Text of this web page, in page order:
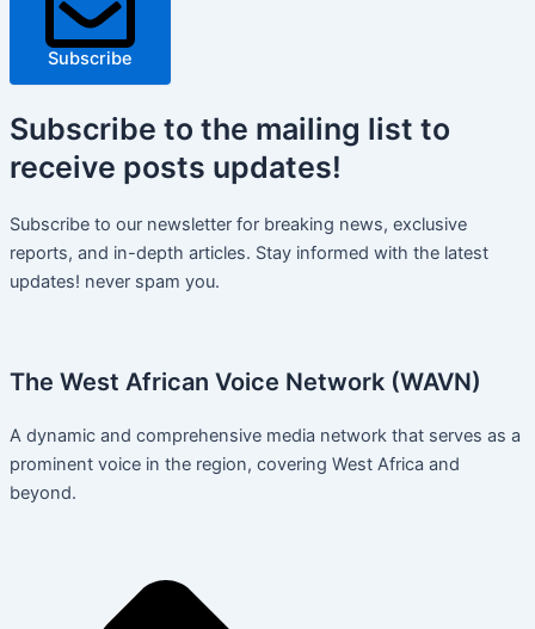
Subscribe
Subscribe to the mailing list to
receive posts updates!
Subscribe to our newsletter for breaking news, exclusive
reports, and in-depth articles. Stay informed with the latest
updates! never spam you.
The West African Voice Network (WAVN)
A dynamic and comprehensive media network that serves as a
prominent voice in the region, covering West Africa and
beyond.